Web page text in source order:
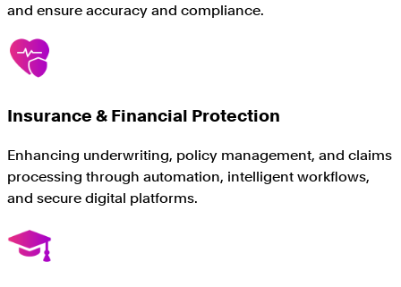
and ensure accuracy and compliance.
Insurance & Financial Protection
Enhancing underwriting, policy management, and claims
processing through automation, intelligent workflows,
and secure digital platforms.